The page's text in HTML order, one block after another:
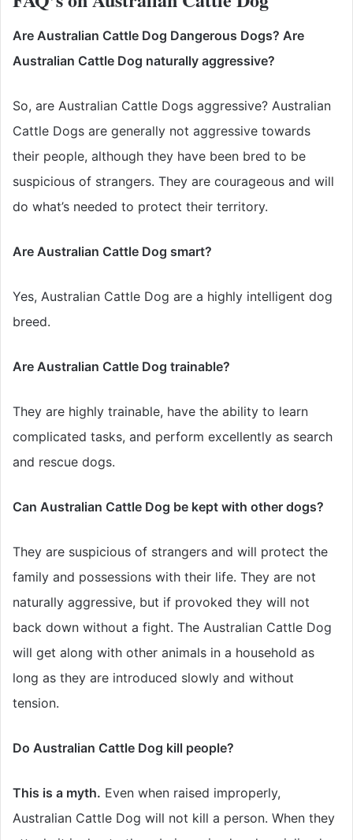
Are Australian Cattle Dog Dangerous Dogs? Are
Australian Cattle Dog naturally aggressive?
So, are Australian Cattle Dogs aggressive? Australian
Cattle Dogs are generally not aggressive towards
their people, although they have been bred to be
suspicious of strangers. They are courageous and will
do what’s needed to protect their territory.
Are Australian Cattle Dog smart?
Yes, Australian Cattle Dog are a highly intelligent dog
breed.
Are Australian Cattle Dog trainable?
They are highly trainable, have the ability to learn
complicated tasks, and perform excellently as search
and rescue dogs.
Can Australian Cattle Dog be kept with other dogs?
They are suspicious of strangers and will protect the
family and possessions with their life. They are not
naturally aggressive, but if provoked they will not
back down without a fight. The Australian Cattle Dog
will get along with other animals in a household as
long as they are introduced slowly and without
tension.
Do Australian Cattle Dog kill people?
This is a myth. Even when raised improperly,
Australian Cattle Dog will not kill a person. When they